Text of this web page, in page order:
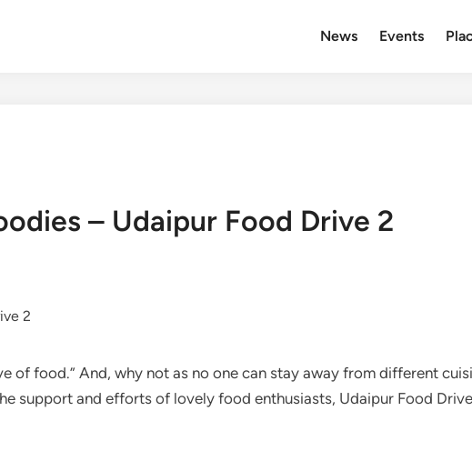
News Events
– Udaipur Food Drive 2
of food.” And, why not as no one can stay away from different
support and efforts of lovely food enthusiasts, Udaipur Food